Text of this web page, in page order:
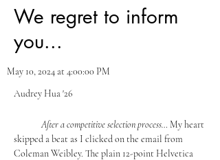
We regret to inform
you...
May 10, 2024 at 4:00:00 PM
Audrey Hua '26
	After a competitive selection process…
My heart
skipped a beat as I clicked on the email from
Coleman Weibley. The plain 12-point Helvetica